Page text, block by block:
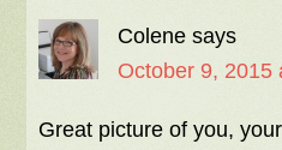
Colene says
October 9, 2015
Great picture of you,